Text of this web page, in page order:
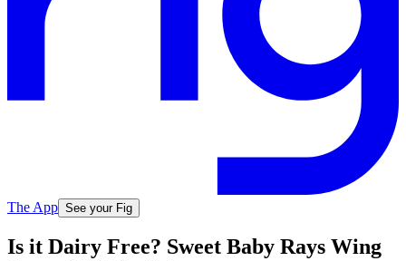
The App See your Fig
Is it Dairy Free? Sweet Baby Rays Wing